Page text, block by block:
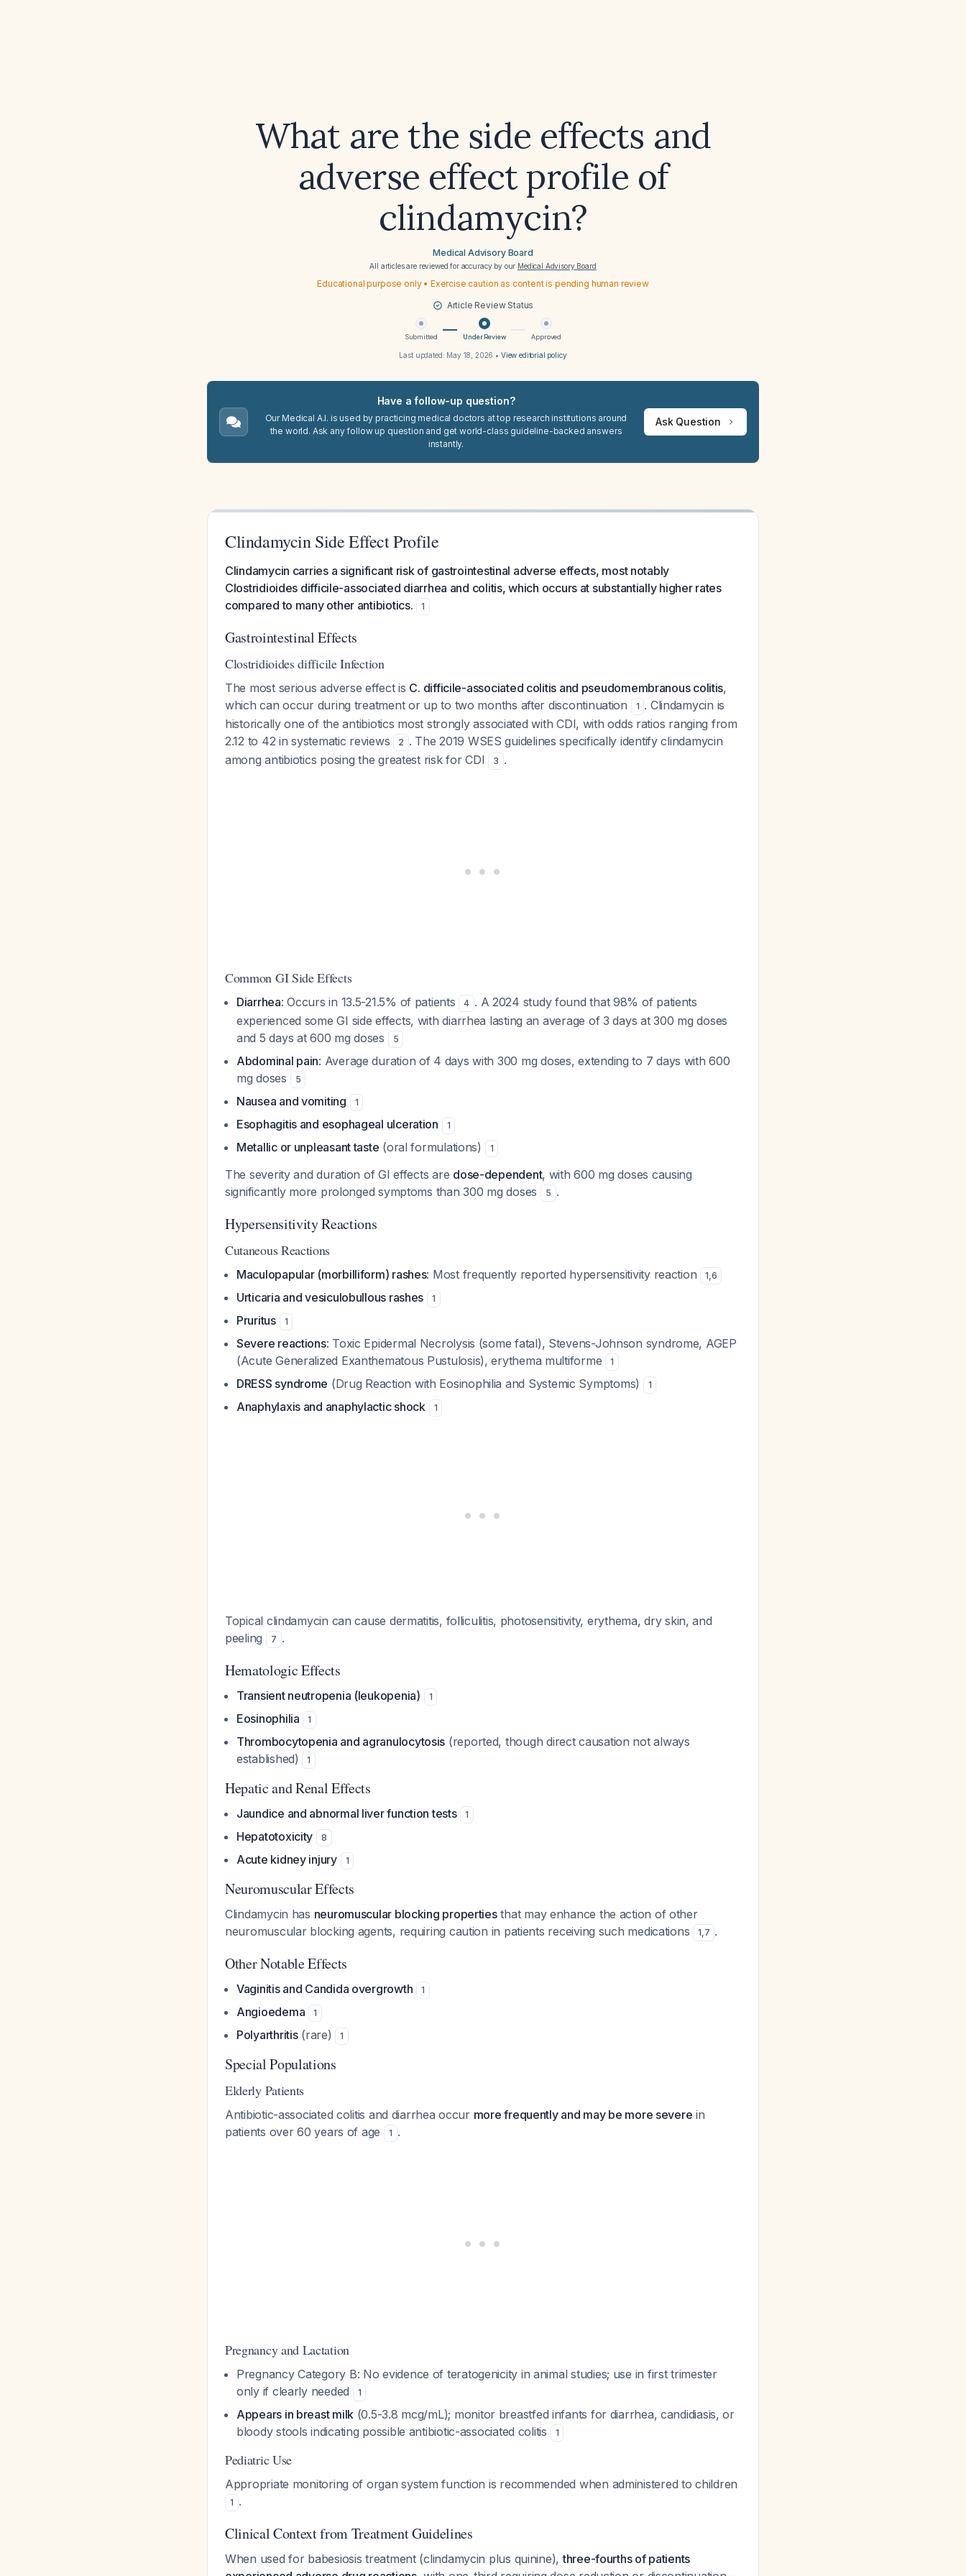
What are the side effects and
adverse effect profile of
clindamycin?
Medical Advisory Board
All articles are reviewed for accuracy by our Medical Advisory Board
Educational purpose only • Exercise caution as content is pending human review
Article Review Status
Submitted Under Review Approved
Last updated: May 18, 2026 • View editorial policy
Have a follow-up question?
Our Medical A.I. is used by practicing medical doctors at top research institutions around
the world. Ask any follow up question and get world-class guideline-backed answers
instantly.
Ask Question
Clindamycin Side Effect Profile
Clindamycin carries a significant risk of gastrointestinal adverse effects, most notably
Clostridioides difficile-associated diarrhea and colitis, which occurs at substantially higher rates
compared to many other antibiotics.
1
Gastrointestinal Effects
Clostridioides difficile Infection
The most serious adverse effect is C. difficile-associated colitis and pseudomembranous colitis,
which can occur during treatment or up to two months after discontinuation
1 . Clindamycin is
historically one of the antibiotics most strongly associated with CDI, with odds ratios ranging from
2.12 to 42 in systematic reviews
2 . The 2019 WSES guidelines specifically identify clindamycin
among antibiotics posing the greatest risk for CDI
3 .
Common GI Side Effects
Diarrhea: Occurs in 13.5-21.5% of patients 4 . A 2024 study found that 98% of patients
experienced some GI side effects, with diarrhea lasting an average of 3 days at 300 mg doses
and 5 days at 600 mg doses
5
Abdominal pain: Average duration of 4 days with 300 mg doses, extending to 7 days with 600
mg doses
5
Nausea and vomiting 1
Esophagitis and esophageal ulceration 1
Metallic or unpleasant taste (oral formulations) 1
The severity and duration of GI effects are dose-dependent, with 600 mg doses causing
significantly more prolonged symptoms than 300 mg doses
5 .
Hypersensitivity Reactions
Cutaneous Reactions
Maculopapular (morbilliform) rashes: Most frequently reported hypersensitivity reaction 1,6
Urticaria and vesiculobullous rashes 1
Pruritus 1
Severe reactions: Toxic Epidermal Necrolysis (some fatal), Stevens-Johnson syndrome, AGEP
(Acute Generalized Exanthematous Pustulosis), erythema multiforme
1
DRESS syndrome (Drug Reaction with Eosinophilia and Systemic Symptoms) 1
Anaphylaxis and anaphylactic shock 1
Topical clindamycin can cause dermatitis, folliculitis, photosensitivity, erythema, dry skin, and
peeling
7 .
Hematologic Effects
Transient neutropenia (leukopenia) 1
Eosinophilia 1
Thrombocytopenia and agranulocytosis (reported, though direct causation not always
established)
1
Hepatic and Renal Effects
Jaundice and abnormal liver function tests 1
Hepatotoxicity 8
Acute kidney injury 1
Neuromuscular Effects
Clindamycin has neuromuscular blocking propertiesthat may enhance the action of other
neuromuscular blocking agents, requiring caution in patients receiving such medications
1,7 .
Other Notable Effects
Vaginitis and Candida overgrowth 1
Angioedema 1
Polyarthritis(rare) 1
Special Populations
Elderly Patients
Antibiotic-associated colitis and diarrhea occur more frequently and may be more severe in
patients over 60 years of age
1 .
Pregnancy and Lactation
Pregnancy Category B: No evidence of teratogenicity in animal studies; use in first trimester
only if clearly needed
1
Appears in breast milk (0.5-3.8 mcg/mL); monitor breastfed infants for diarrhea, candidiasis, or
bloody stools indicating possible antibiotic-associated colitis
1
Pediatric Use
Appropriate monitoring of organ system function is recommended when administered to children
1 .
Clinical Context from Treatment Guidelines
When used for babesiosis treatment (clindamycin plus quinine),three-fourths of patients